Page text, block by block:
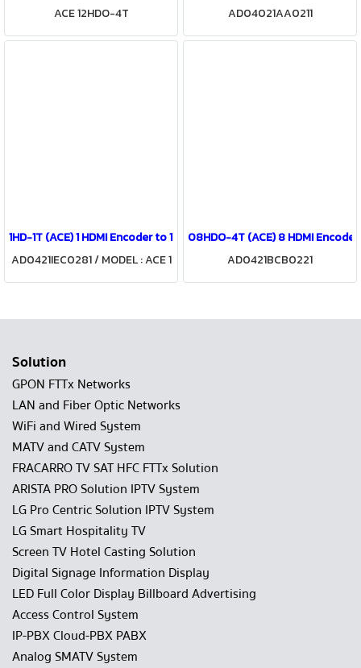
ACE 12HDO-4T
AD04021AA0211
1HD-1T (ACE) 1 HDMI Encoder to 1 COFDM Modulator
AD0421IEC0281 / MODEL : ACE 1
HD-1T
08HDO-4T (ACE) 8 HDMI
AD0421BCB0221
Solution
GPON FTTx Networks
LAN and Fiber Optic Networks
WiFi and Wired System
MATV and CATV System
FRACARRO TV SAT HFC FTTx Solution
ARISTA PRO Solution IPTV System
LG Pro Centric Solution IPTV System
LG Smart Hospitality TV
Screen TV Hotel Casting Solution
Digital Signage Information Display
LED Full Color Display Billboard Advertising
Access Control System
IP-PBX Cloud-PBX PABX
Analog SMATV System